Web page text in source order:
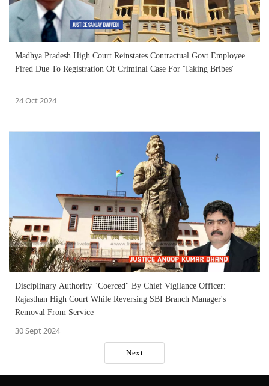
Madhya Pradesh High Court Reinstates Contractual Govt Employee
Fired Due To Registration Of Criminal Case For 'Taking Bribes'
24 Oct 2024
Disciplinary Authority "Coerced" By Chief Vigilance Officer:
Rajasthan High Court While Reversing SBI Branch Manager's
Removal From Service
30 Sept 2024
Next